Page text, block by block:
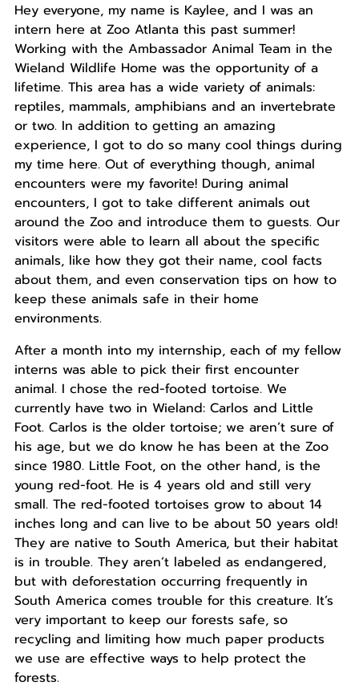
Hey everyone, my name is Kaylee, and I was an
intern here at Zoo Atlanta this past summer!
Working with the Ambassador Animal Team in the
Wieland Wildlife Home was the opportunity of a
lifetime. This area has a wide variety of animals:
reptiles, mammals, amphibians and an invertebrate
or two. In addition to getting an amazing
experience, I got to do so many cool things during
my time here. Out of everything though, animal
encounters were my favorite! During animal
encounters, I got to take different animals out
around the Zoo and introduce them to guests. Our
visitors were able to learn all about the specific
animals, like how they got their name, cool facts
about them, and even conservation tips on how to
keep these animals safe in their home
environments.
After a month into my internship, each of my fellow
interns was able to pick their first encounter
animal. I chose the red-footed tortoise. We
currently have two in Wieland: Carlos and Little
Foot. Carlos is the older tortoise; we aren’t sure of
his age, but we do know he has been at the Zoo
since 1980. Little Foot, on the other hand, is the
young red-foot. He is 4 years old and still very
small. The red-footed tortoises grow to about 14
inches long and can live to be about 50 years old!
They are native to South America, but their habitat
is in trouble. They aren’t labeled as endangered,
but with deforestation occurring frequently in
South America comes trouble for this creature. It’s
very important to keep our forests safe, so
recycling and limiting how much paper products
we use are effective ways to help protect the
forests.